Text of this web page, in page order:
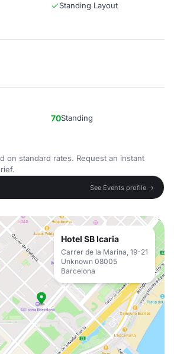
Standing Layout
70Standing
on standard rates. Request an instant
See Events profile →
Hotel SB Icaria
Carrer de la Marina, 19-21
Unknown 08005
Barcelona